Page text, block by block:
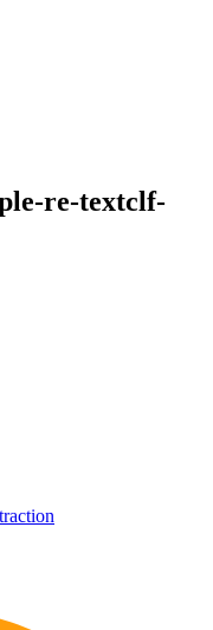
re-textclf-